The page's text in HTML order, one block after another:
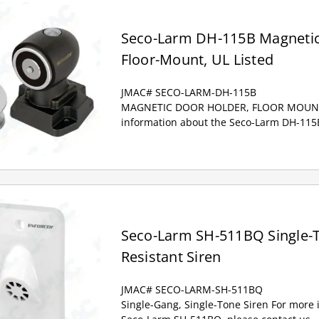
Seco-Larm DH-115B
Floor-Mount, UL Listed
JMAC# SECO-LARM-DH-115B
MAGNETIC DOOR HOLDER, FLOOR
information about the Seco-Larm DH-
Seco-Larm SH-511BQ
Resistant Siren
JMAC# SECO-LARM-SH-511BQ
Single-Gang, Single-Tone Siren For